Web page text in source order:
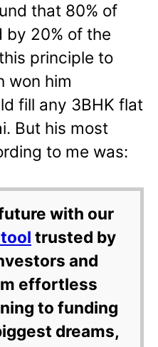
that 80% of
by 20% of the
principle to
won him
fill any 3BHK flat
But his most
to me was:
with our
trusted by
and
effortless
to funding
dreams,